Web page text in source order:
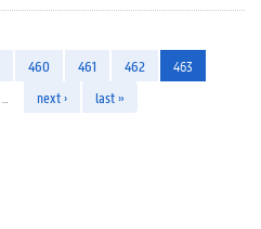
460 461 462
463
next › last »